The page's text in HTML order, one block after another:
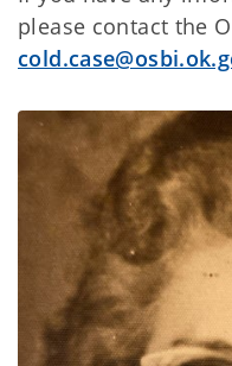
please contact the